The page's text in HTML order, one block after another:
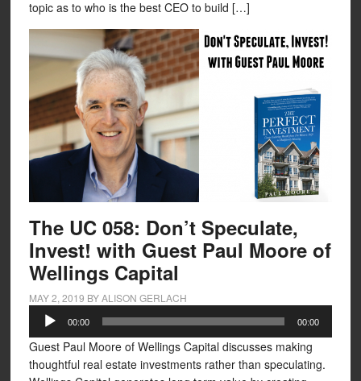
topic as to who is the best CEO to build […]
The UC 058: Don’t Speculate,
Invest! with Guest Paul Moore of
Wellings Capital
MAY 2, 2019 BYALISON GERLACH
Audio
Player
00:00 00:00
Guest Paul Moore of Wellings Capital discusses making
thoughtful real estate investments rather than speculating.